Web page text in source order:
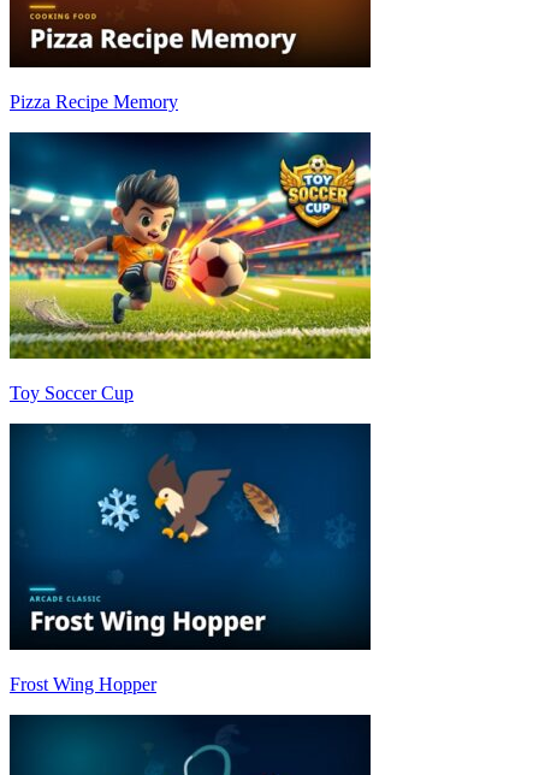
Pizza Recipe Memory
Toy Soccer Cup
Frost Wing Hopper